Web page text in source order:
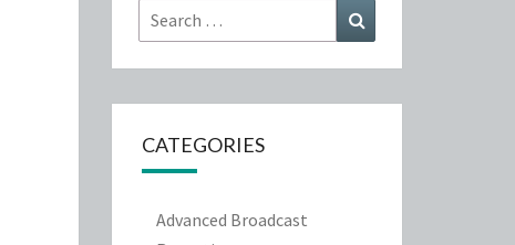
Search
for:
CATEGORIES
Advanced Broadcast